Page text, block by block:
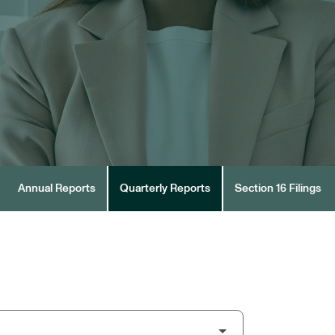
Annual Reports Quarterly Reports Section 16 Filings